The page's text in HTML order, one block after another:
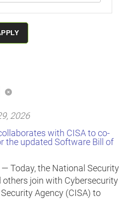
2026
with CISA to co-
the updated Software Bill of
— Today, the National Security
others join with Cybersecurity
Agency (CISA) to